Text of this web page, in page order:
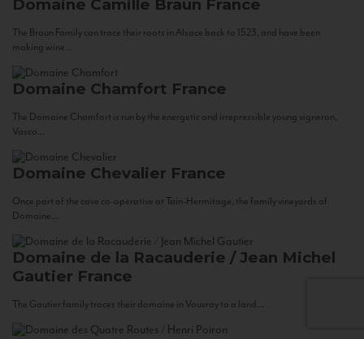
Domaine Camille Braun France
The Braun Family can trace their roots in Alsace back to 1523, and have been
making wine...
Domaine Chamfort France
The Domaine Chamfort is run by the energetic and irrepressible young vigneron,
Vasco...
Domaine Chevalier France
Once part of the cave co-operative at Tain-Hermitage, the family vineyards of
Domaine...
Domaine de la Racauderie / Jean Michel
Gautier France
The Gautier family traces their domaine in Vouvray to a land...